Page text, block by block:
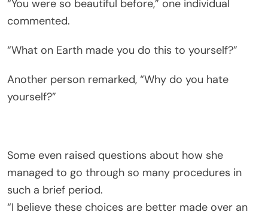
“You were so beautiful before,” one individual
commented.
“What on Earth made you do this to yourself?”
Another person remarked, “Why do you hate
yourself?”
Some even raised questions about how she
managed to go through so many procedures in
such a brief period.
“I believe these choices are better made over an